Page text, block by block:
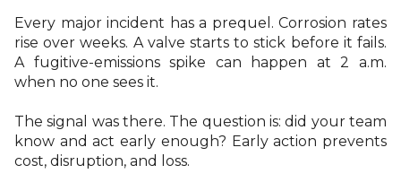
Every major incident has a prequel. Corrosion rates
rise over weeks. A valve starts to stick before it fails.
A fugitive‑emissions spike can happen at 2 a.m.
when no one sees it.
The signal was there. The question is: did your team
know and act early enough? Early action prevents
cost, disruption, and loss.